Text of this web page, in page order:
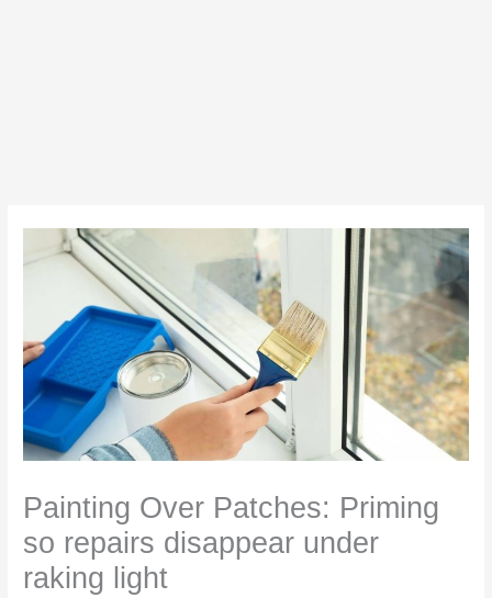
Painting Over Patches: Priming
so repairs disappear under
raking light